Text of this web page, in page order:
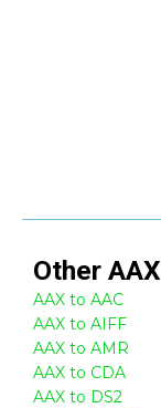
Other AAX
AAX to AAC
AAX to AIFF
AAX to AMR
AAX to CDA
AAX to DS2